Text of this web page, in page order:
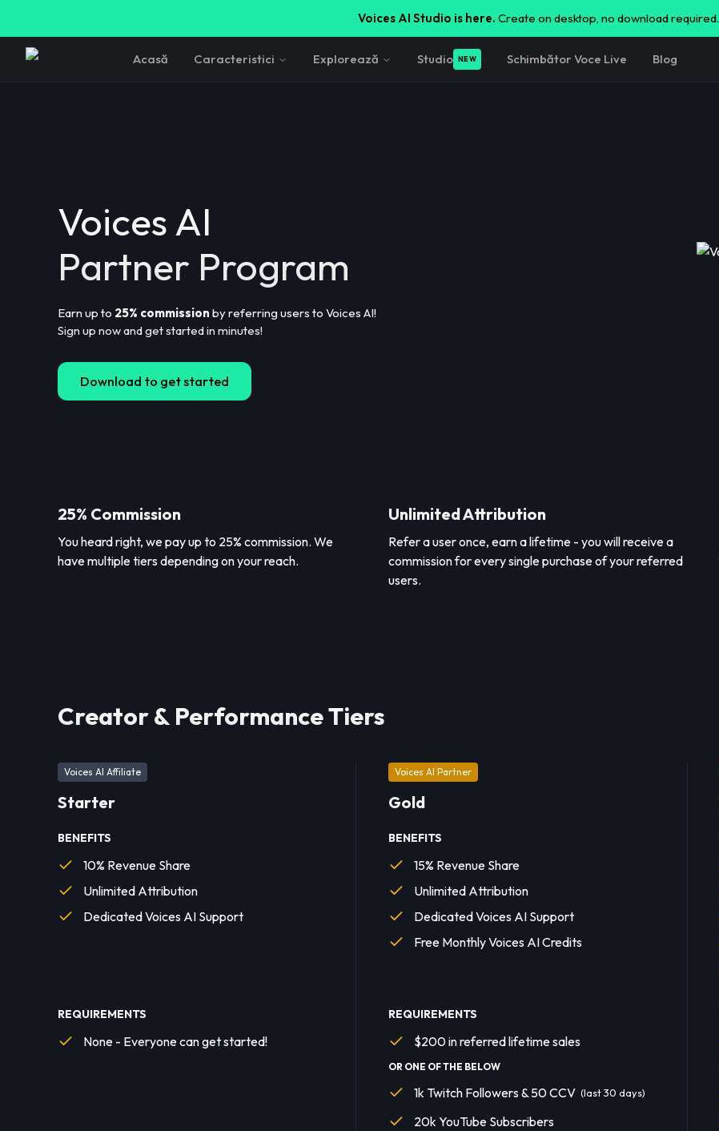
Voices AI Studio is here. Create on desktop, no download required.
Acasă Caracteristici Explorează Studio NEW Schimbător Voce Live Blog
Voices AI
Partner Program
Earn up to 25% commission by referring users to Voices AI!
Sign up now and get started in minutes!
Download to get started
25% Commission
You heard right, we pay up to 25% commission. We
have multiple tiers depending on your reach.
Unlimited Attribution
Refer a user once, earn a lifetime - you will receive a
commission for every single purchase of your referred
users.
Creator & Performance Tiers
Voices AI Affiliate
Starter
BENEFITS
10% Revenue Share
Unlimited Attribution
Dedicated Voices AI Support
REQUIREMENTS
None - Everyone can get started!
Voices AI Partner
Gold
BENEFITS
15% Revenue Share
Unlimited Attribution
Dedicated Voices AI Support
Free Monthly Voices AI Credits
REQUIREMENTS
$200 in referred lifetime sales
OR ONE OF THE BELOW
1k Twitch Followers & 50 CCV(last 30 days)
20k YouTube Subscribers